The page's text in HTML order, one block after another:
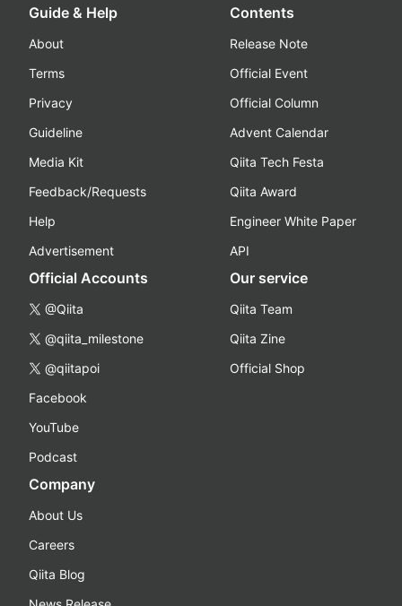
Guide & Help
About
Terms
Privacy
Guideline
Media Kit
Feedback/Requests
Help
Advertisement
Contents
Release Note
Official Event
Official Column
Advent Calendar
Qiita Tech Festa
Qiita Award
Engineer White Paper
API
Official Accounts
@Qiita
@qiita_milestone
@qiitapoi
Facebook
YouTube
Podcast
Our service
Qiita Team
Qiita Zine
Official Shop
Company
About Us
Careers
Qiita Blog